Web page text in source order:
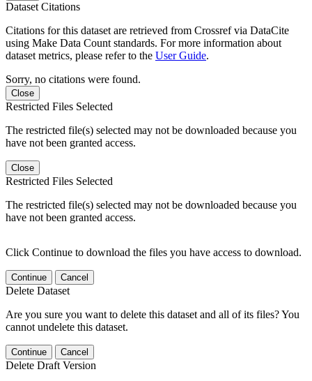
Dataset Citations
Citations for this dataset are retrieved from Crossref via DataCite
using Make Data Count standards. For more information about
dataset metrics, please refer to the User Guide.
Sorry, no citations were found.
Close
Restricted Files Selected
The restricted file(s) selected may not be downloaded because you
have not been granted access.
Close
Restricted Files Selected
The restricted file(s) selected may not be downloaded because you
have not been granted access.
Click Continue to download the files you have access to download.
Continue Cancel
Delete Dataset
Are you sure you want to delete this dataset and all of its files? You
cannot undelete this dataset.
Continue Cancel
Delete Draft Version